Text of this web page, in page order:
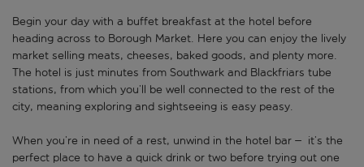
Begin your day with a buffet breakfast at the hotel before
heading across to Borough Market. Here you can enjoy the lively
market selling meats, cheeses, baked goods, and plenty more.
The hotel is just minutes from Southwark and Blackfriars tube
stations, from which you’ll be well connected to the rest of the
city, meaning exploring and sightseeing is easy peasy.
When you’re in need of a rest, unwind in the hotel bar – it’s the
perfect place to have a quick drink or two before trying out one